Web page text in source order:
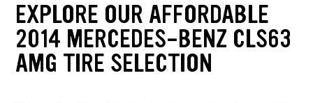
EXPLORE OUR AFFORDABLE
2014 MERCEDES-BENZ CLS63
AMG TIRE SELECTION